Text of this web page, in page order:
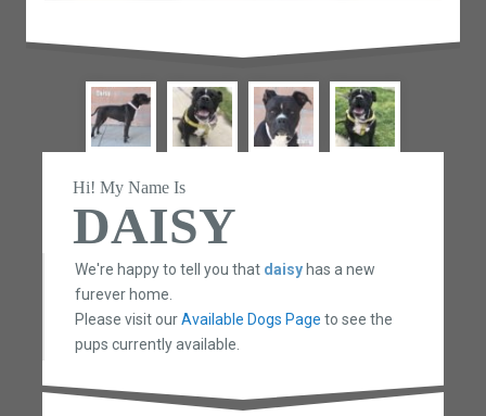
Hi! My Name Is
DAISY
We're happy to tell you that daisyhas a new
furever home.
Please visit ourAvailable Dogs Page to see the
pups currently available.